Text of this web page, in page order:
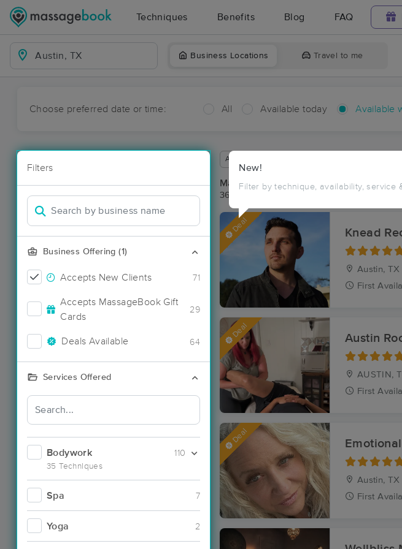
Techniques Benefits Blog FAQ
Business Locations Travel to me
Choose preferred date or time: All Available today Available
Filters
Business Offering (1)
Accepts New Clients 71
Accepts MassageBook Gift
Cards
29
Deals Available 64
Services Offered
Bodywork
35 Techniques
110
Spa 7
Yoga 2
New!
Filter by technique, availability, service
Available within 48 hours
Massage Places Near Me in Austin
36 massage results in Austin, TX
Deal Knead
Austin, TX
First
Deal Austin
AUSTIN,
First
Deal
Austin, TX
First